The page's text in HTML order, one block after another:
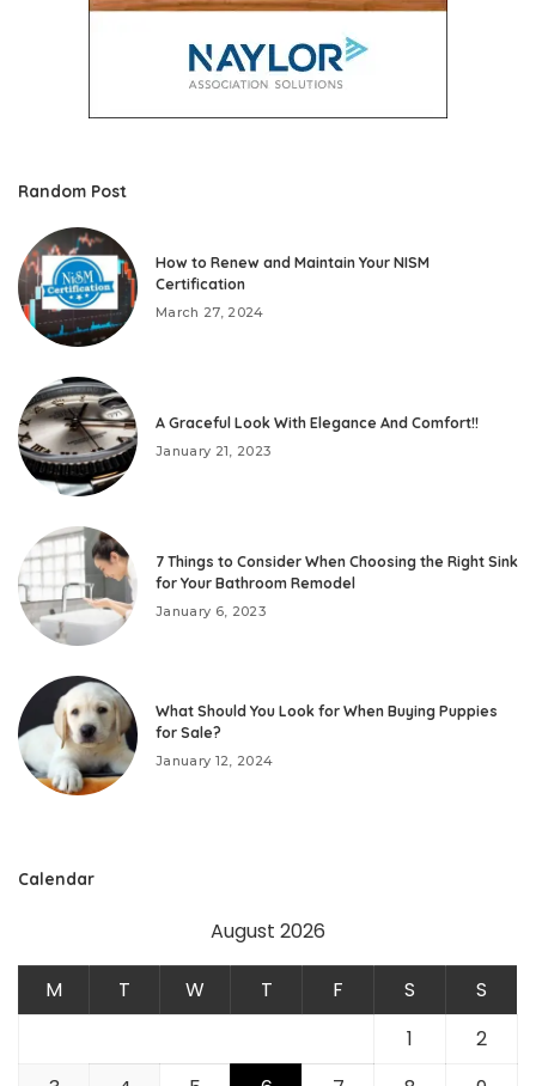
Random Post
How to Renew and Maintain Your NISM
Certification
March 27, 2024
A Graceful Look With Elegance And Comfort!!
January 21, 2023
7 Things to Consider When Choosing the Right Sink
for Your Bathroom Remodel
January 6, 2023
What Should You Look for When Buying Puppies
for Sale?
January 12, 2024
Calendar
August 2026
M T W T F S
S
1
2